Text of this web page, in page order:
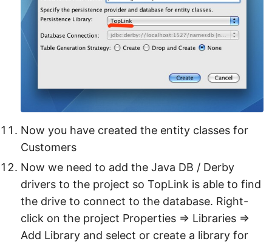
Now you have created the entity classes for
Customers
Now we need to add the Java DB / Derby
drivers to the project so TopLink is able to find
the drive to connect to the database. Right-
click on the project Properties ⇒ Libraries ⇒
Add Library and select or create a library for